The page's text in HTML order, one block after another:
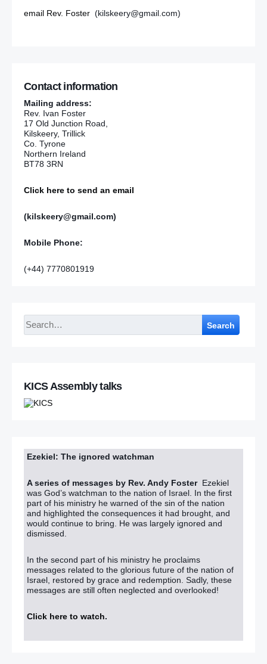
email Rev. Foster (kilskeery@gmail.com)
Contact information
Mailing address:
Rev. Ivan Foster
17 Old Junction Road,
Kilskeery, Trillick
Co. Tyrone
Northern Ireland
BT78 3RN
Click here to send an email
(kilskeery@gmail.com)
Mobile Phone:
(+44) 7770801919
Search
KICS Assembly talks
Ezekiel: The ignored watchman
A series of messages by Rev. Andy Foster Ezekiel
was God’s watchman to the nation of Israel. In the first
part of his ministry he warned of the sin of the nation
and highlighted the consequences it had brought, and
would continue to bring. He was largely ignored and
dismissed.
In the second part of his ministry he proclaims
messages related to the glorious future of the nation of
Israel, restored by grace and redemption. Sadly, these
messages are still often neglected and overlooked!
Click here to watch.